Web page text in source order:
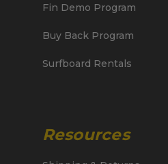
Fin Demo Program
Buy Back Program
Surfboard Rentals
Resources